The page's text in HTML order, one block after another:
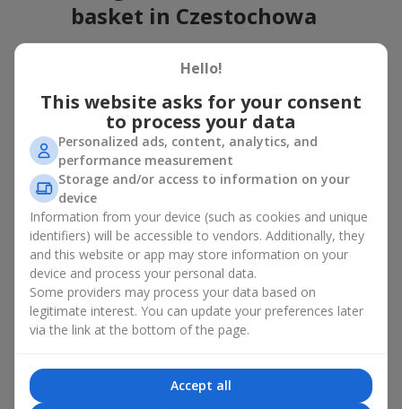
basket in Czestochowa
A flower basket is a universal gift option. Flowers in baskets are
Birthday— a luxurious basket that will impress;
Mother’s Day or a gift for mom — a touching gesture of
love;
Weddings— a beautiful floristic idea for newlyweds or
guests;
Professional holidays — a thoughtful gift for colleagues
or management;
Romantic occasions— a gentle and expressive gesture;
Corporate events— a perfect gift for business partners.
A flower basket suits recipients of any age. Handcrafted
arrangements convey gratitude, admiration, support or
Types of flower baskets in
Czestochowa: classic, romantic,
minimalist
Hello!
This website asks for your consent
to process your data
Personalized ads, content, analytics, and
performance measurement
Storage and/or access to information on your
device
Information from your device (such as cookies and unique
identifiers) will be accessible to vendors. Additionally, they
and this website or app may store information on your
device and process your personal data.
Some providers may process your data based on
legitimate interest. You can update your preferences later
via the link at the bottom of the page.
Accept all